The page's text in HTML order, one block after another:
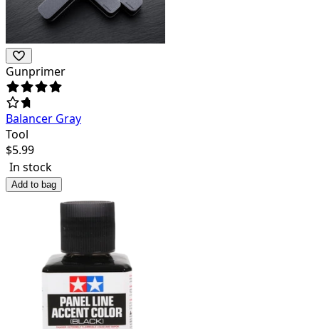
Gunprimer
Balancer Gray
Tool
$5.99
In stock
Add to bag